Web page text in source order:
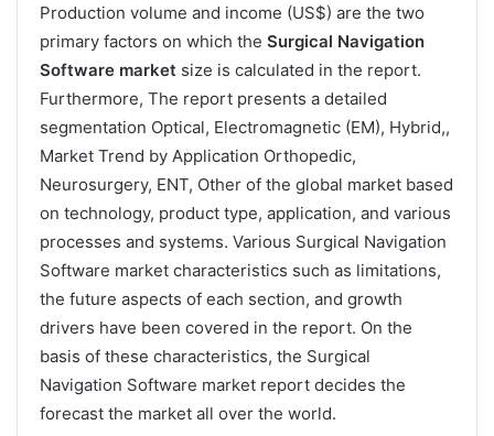
Production volume and income (US$) are the two
primary factors on which the Surgical Navigation
Software market size is calculated in the report.
Furthermore, The report presents a detailed
segmentation Optical, Electromagnetic (EM), Hybrid,,
Market Trend by Application Orthopedic,
Neurosurgery, ENT, Other of the global market based
on technology, product type, application, and various
processes and systems. Various Surgical Navigation
Software market characteristics such as limitations,
the future aspects of each section, and growth
drivers have been covered in the report. On the
basis of these characteristics, the Surgical
Navigation Software market report decides the
forecast the market all over the world.